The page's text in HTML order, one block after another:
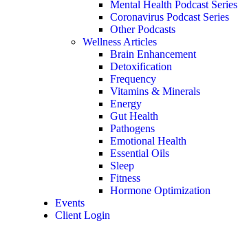
Mental Health Podcast Series
Coronavirus Podcast Series
Other Podcasts
Wellness Articles
Brain Enhancement
Detoxification
Frequency
Vitamins & Minerals
Energy
Gut Health
Pathogens
Emotional Health
Essential Oils
Sleep
Fitness
Hormone Optimization
Events
Client Login